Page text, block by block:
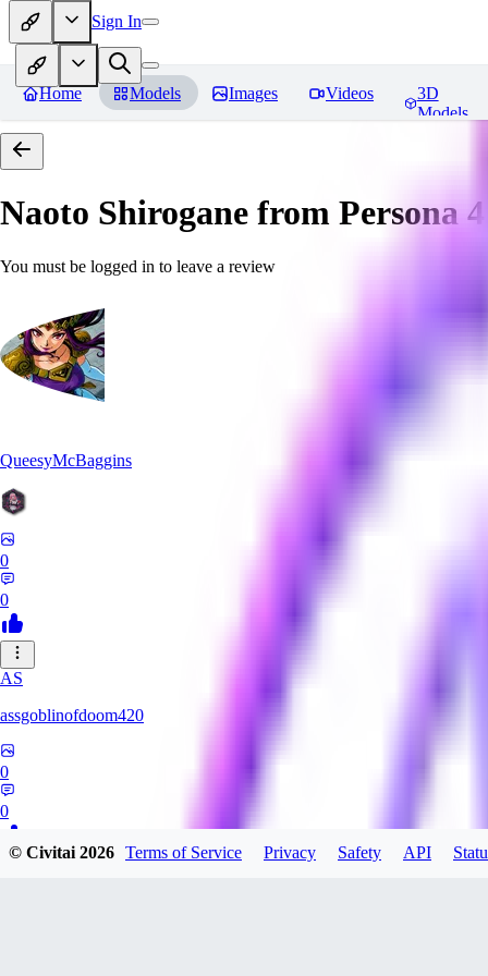
Sign In
Home Models Images Videos
3D
Models
Naoto Shirogane from Persona 4
You must be logged in to leave a review
QueesyMcBaggins
0
0
AS
assgoblinofdoom420
0
0
© Civitai2026 Terms of Service Privacy Safety API